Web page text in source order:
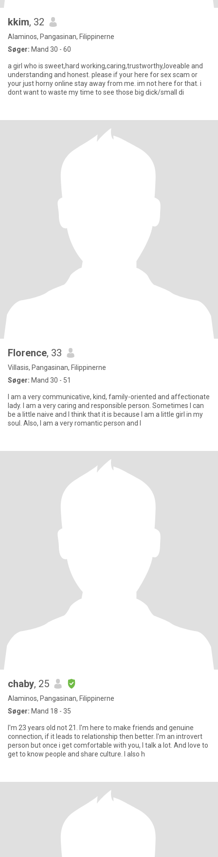
kkim, 32
Alaminos, Pangasinan, Filippinerne
Søger: Mand 30 - 60
a girl who is sweet,hard working,caring,trustworthy,loveable and
understanding and honest. please if your here for sex scam or
your just horny online stay away from me. im not here for that. i
dont want to waste my time to see those big dick/small di
Florence, 33
Villasis, Pangasinan, Filippinerne
Søger: Mand 30 - 51
I am a very communicative, kind, family-oriented and affectionate
lady. I am a very caring and responsible person. Sometimes I can
be a little naive and I think that it is because I am a little girl in my
soul. Also, I am a very romantic person and I
chaby, 25
Alaminos, Pangasinan, Filippinerne
Søger: Mand 18 - 35
I'm 23 years old not 21. I'm here to make friends and genuine
connection, if it leads to relationship then better. I'm an introvert
person but once i get comfortable with you, I talk a lot. And love to
get to know people and share culture. I also h